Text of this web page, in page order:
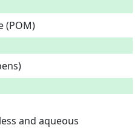
(POM)
and aqueous